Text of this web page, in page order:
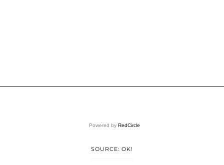
Powered by RedCircle
SOURCE: OK!